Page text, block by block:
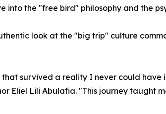
into the "free bird" philosophy and the
look at the "big trip" culture
survived a reality I never could
Eliel Lili Abulafia. "This journey taught